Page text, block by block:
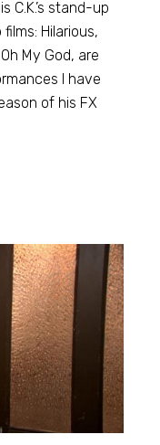
C.K.’s stand-up
Hilarious,
My God, are
I have
of his FX